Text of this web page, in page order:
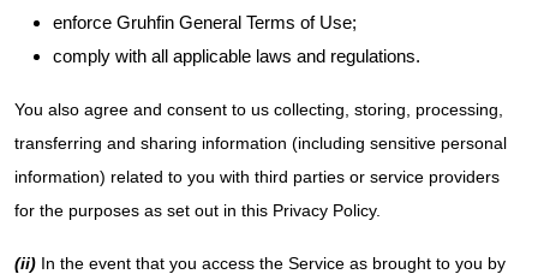
enforce Gruhfin General Terms of Use;
comply with all applicable laws and regulations.
You also agree and consent to us collecting, storing, processing,
transferring and sharing information (including sensitive personal
information) related to you with third parties or service providers
for the purposes as set out in this Privacy Policy.
(ii) In the event that you access the Service as brought to you by